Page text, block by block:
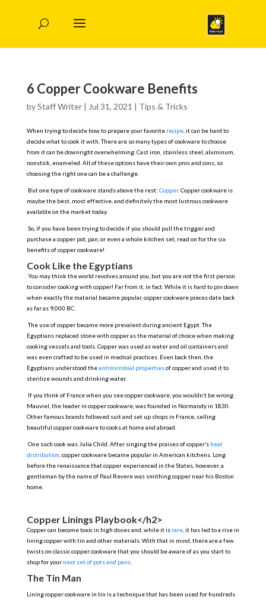
6 Copper Cookware Benefits
byStaff Writer| Jul 31, 2021 | Tips & Tricks
When trying to decide how to prepare your favorite recipe, it can be hard to
decide what to cook it with. There are so many types of cookware to choose
from it can be downright overwhelming. Cast iron, stainless steel, aluminum,
nonstick, enameled. All of these options have their own pros and cons, so
choosing the right one can be a challenge.
But one type of cookware stands above the rest: Copper. Copper cookware is
maybe the best, most effective, and definitely the most lustrous cookware
available on the market today.
So, if you have been trying to decide if you should pull the trigger and
purchase a copper pot, pan, or even a whole kitchen set, read on for the six
benefits of copper cookware!
Cook Like the Egyptians
You may think the world revolves around you, but you are not the first person
to consider cooking with copper! Far from it, in fact. While it is hard to pin down
when exactly the material became popular, copper cookware pieces date back
as far as 9,000 BC.
The use of copper became more prevalent during ancient Egypt. The
Egyptians replaced stone with copper as the material of choice when making
cooking vessels and tools. Copper was used as water and oil containers and
was even crafted to be used in medical practices. Even back then, the
Egyptians understood theantimicrobial propertiesof copper and used it to
sterilize wounds and drinking water.
If you think of France when you see copper cookware, you wouldn’t be wrong.
Mauviel, the leader in copper cookware, was founded in Normandy in 1830.
Other famous brands followed suit and set up shops in France, selling
beautiful copper cookware to cooks at home and abroad.
One such cook was Julia Child. After singing the praises of copper’s heat
distribution , copper cookware became popular in American kitchens. Long
before the renaissance that copper experienced in the States, however, a
gentleman by the name of Paul Revere was smithing copper near his Boston
home.
Copper Linings Playbook</h2>
Copper can become toxic in high doses and, while it is rare, it has led to a rise in
lining copper with tin and other materials. With that in mind, there are a few
twists on classic copper cookware that you should be aware of as you start to
shop for your next set of pots and pans.
The Tin Man
Lining copper cookware in tin is a technique that has been used for hundreds